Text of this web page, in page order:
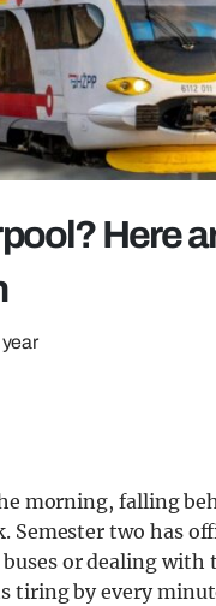
Here
morning, falling
Semester two has
or dealing
tiring by every